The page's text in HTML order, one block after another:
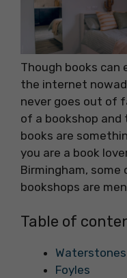
Though books can
the internet
never goes out of
of a bookshop and
books are
you are a book
Birmingham,
bookshops are
Table of
Foyles